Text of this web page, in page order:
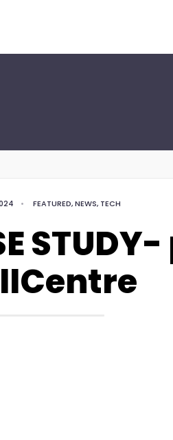
• FEATURED,NEWS, TECH